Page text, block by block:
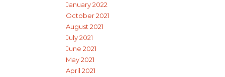
January 2022
October 2021
August 2021
July 2021
June 2021
May 2021
April 2021